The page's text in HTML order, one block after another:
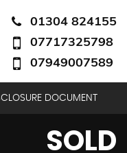
01304 824155
07717325798
07949007589
DOCUMENT
SOLD